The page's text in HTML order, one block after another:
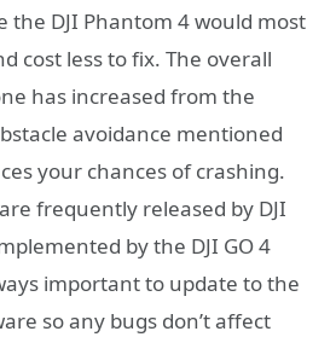
the DJI Phantom 4 would most
cost less to fix. The overall
has increased from the
avoidance mentioned
your chances of crashing.
frequently released by DJI
by the DJI GO 4
important to update to the
so any bugs don’t affect